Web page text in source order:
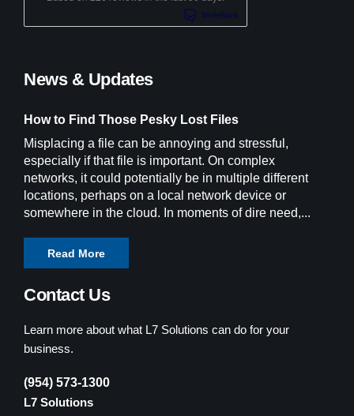
News & Updates
How to Find Those Pesky Lost Files
Misplacing a file can be annoying and stressful,
especially if that file is important. On complex
networks, it could potentially be in multiple different
locations, perhaps on a local network device or
somewhere in the cloud. In moments of dire need,...
Read More
Contact Us
Learn more about what L7 Solutions can do for your
business.
(954) 573-1300
L7 Solutions